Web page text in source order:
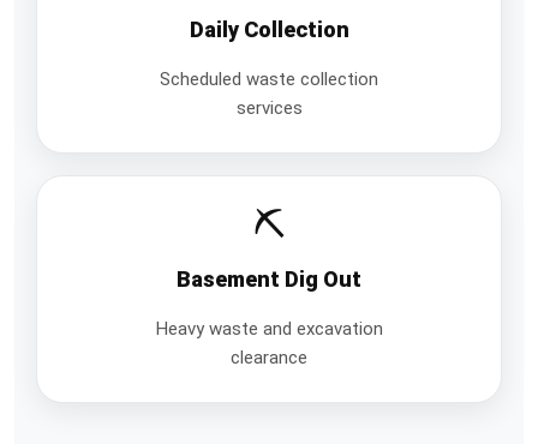
Daily Collection
Scheduled waste collection
services
⛏️
Basement Dig Out
Heavy waste and excavation
clearance